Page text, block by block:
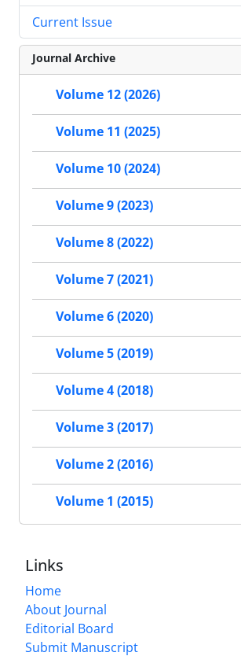
Current Issue
Journal Archive
Volume 12 (2026)
Volume 11 (2025)
Volume 10 (2024)
Volume 9 (2023)
Volume 8 (2022)
Volume 7 (2021)
Volume 6 (2020)
Volume 5 (2019)
Volume 4 (2018)
Volume 3 (2017)
Volume 2 (2016)
Volume 1 (2015)
Links
Home
About Journal
Editorial Board
Submit Manuscript